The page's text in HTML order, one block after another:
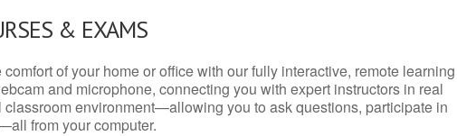
& EXAMS
of your home or office with our fully interactive, remote learning
and microphone, connecting you with expert instructors in real
environment—allowing you to ask questions, participate in
from your computer.